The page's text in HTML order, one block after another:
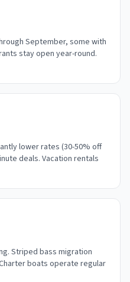
September, some with
stay open year-round.
lower rates (30-50% off
deals. Vacation rentals
Striped bass migration
boats operate regular